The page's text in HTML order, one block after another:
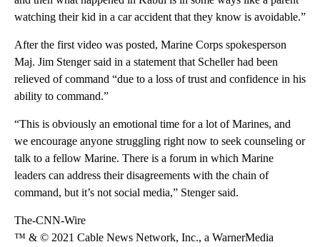
watching their kid in a car accident that they know is avoidable.”
After the first video was posted, Marine Corps spokesperson
Maj. Jim Stenger said in a statement that Scheller had been
relieved of command “due to a loss of trust and confidence in his
ability to command.”
“This is obviously an emotional time for a lot of Marines, and
we encourage anyone struggling right now to seek counseling or
talk to a fellow Marine. There is a forum in which Marine
leaders can address their disagreements with the chain of
command, but it’s not social media,” Stenger said.
The-CNN-Wire
™ & © 2021 Cable News Network, Inc., a WarnerMedia